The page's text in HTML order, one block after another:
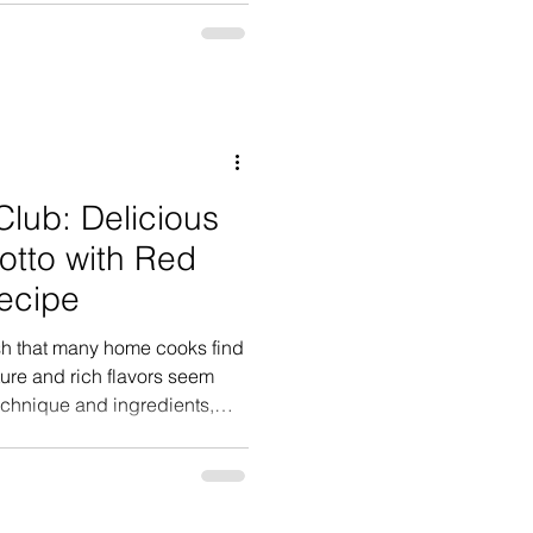
to decorate and prepare
Delicious
with Red
that many home cooks find
and rich flavors seem
and ingredients,